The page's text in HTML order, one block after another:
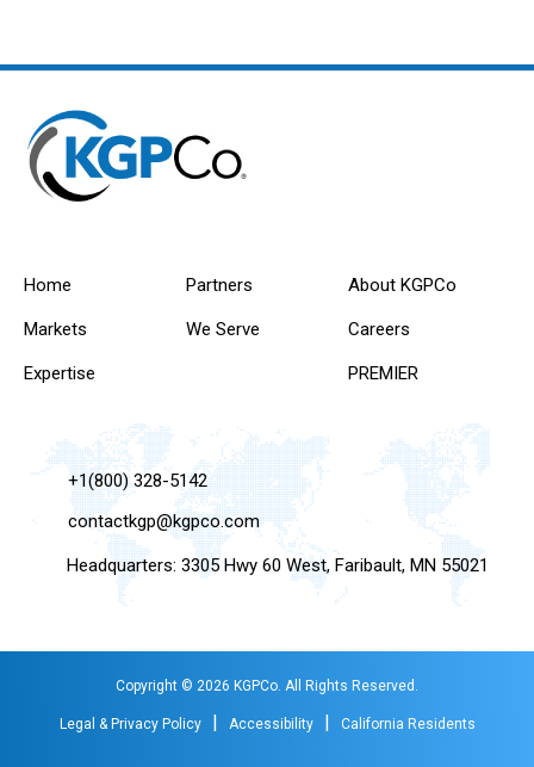
Home
Markets
Expertise
Partners
We Serve
About KGPCo
Careers
PREMIER
+1(800) 328-5142
contactkgp@kgpco.com
Headquarters: 3305 Hwy 60 West, Faribault, MN 55021
Copyright © 2026 KGPCo. All Rights Reserved.
Legal & Privacy Policy | Accessibility | California Residents